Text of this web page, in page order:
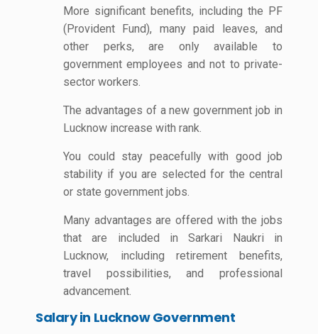
More significant benefits, including the PF
(Provident Fund), many paid leaves, and
other perks, are only available to
government employees and not to private-
sector workers.
The advantages of a new government job in
Lucknow increase with rank.
You could stay peacefully with good job
stability if you are selected for the central
or state government jobs.
Many advantages are offered with the jobs
that are included in Sarkari Naukri in
Lucknow, including retirement benefits,
travel possibilities, and professional
advancement.
Salary in Lucknow Government